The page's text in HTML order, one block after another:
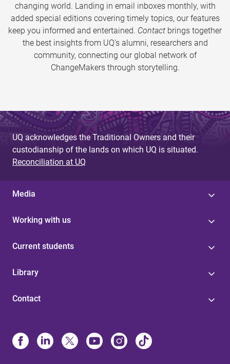
changing world. Landing in email inboxes monthly, with
added special editions covering timely topics, our features
keep you informed and entertained. Contact brings together
the best insights from UQ’s alumni, researchers and
community, connecting our global network of
ChangeMakers through storytelling.
UQ acknowledges the Traditional Owners and their
custodianship of the lands on which UQ is situated.
Reconciliation at UQ
Media
Working with us
Current students
Library
Contact